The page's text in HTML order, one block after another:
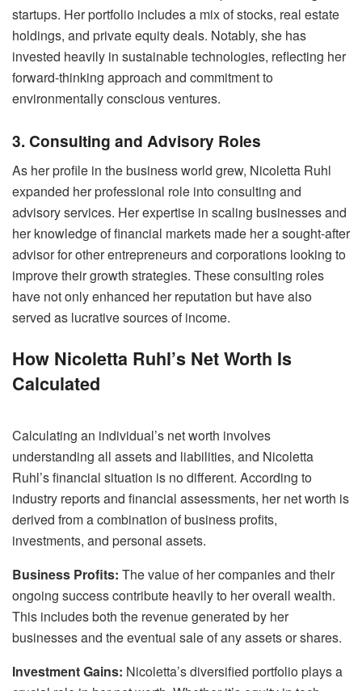
startups. Her portfolio includes a mix of stocks, real estate
holdings, and private equity deals. Notably, she has
invested heavily in sustainable technologies, reflecting her
forward-thinking approach and commitment to
environmentally conscious ventures.
3. Consulting and Advisory Roles
As her profile in the business world grew, Nicoletta Ruhl
expanded her professional role into consulting and
advisory services. Her expertise in scaling businesses and
her knowledge of financial markets made her a sought-after
advisor for other entrepreneurs and corporations looking to
improve their growth strategies. These consulting roles
have not only enhanced her reputation but have also
served as lucrative sources of income.
How Nicoletta Ruhl’s Net Worth Is
Calculated
Calculating an individual’s net worth involves
understanding all assets and liabilities, and Nicoletta
Ruhl’s financial situation is no different. According to
industry reports and financial assessments, her net worth is
derived from a combination of business profits,
investments, and personal assets.
Business Profits: The value of her companies and their
ongoing success contribute heavily to her overall wealth.
This includes both the revenue generated by her
businesses and the eventual sale of any assets or shares.
Investment Gains: Nicoletta’s diversified portfolio plays a